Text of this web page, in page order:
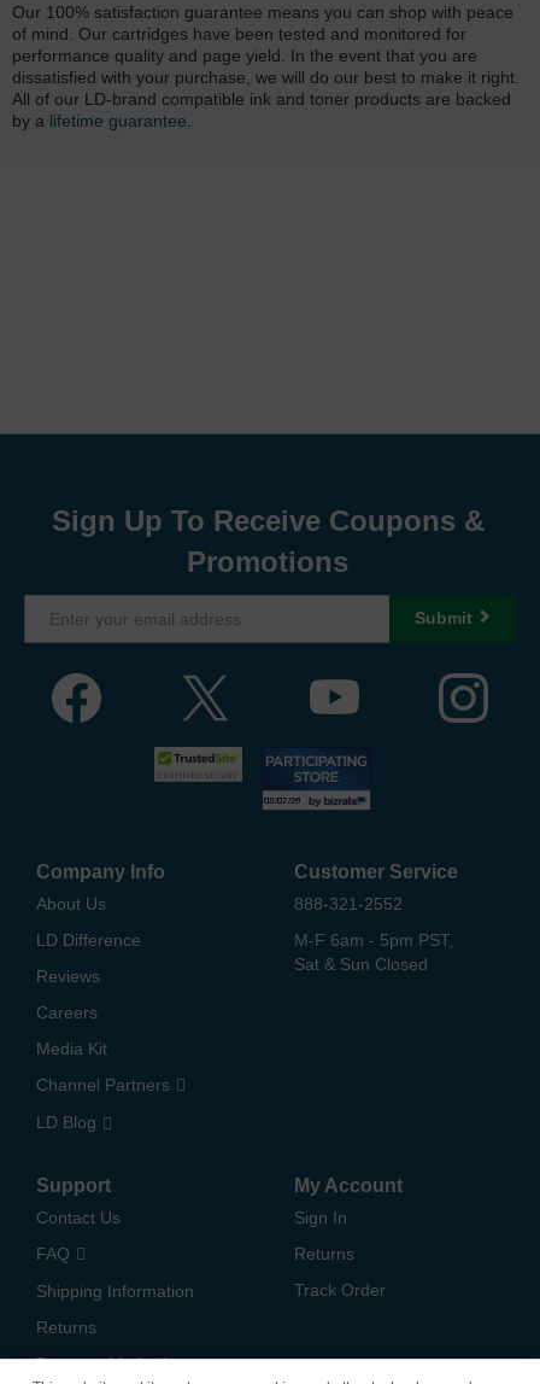
Our 100% satisfaction guarantee means you can shop with peace
of mind. Our cartridges have been tested and monitored for
performance quality and page yield. In the event that you are
dissatisfied with your purchase, we will do our best to make it right.
All of our LD-brand compatible ink and toner products are backed
by a lifetime guarantee
Sign Up To Receive Coupons &
Promotions
Submit
Company Info
About Us
LD Difference
Reviews
Careers
Media Kit
Channel Partners
LD Blog
Customer Service
888-321-2552
M-F 6am - 5pm PST,
Sat & Sun Closed
Support
Contact Us
FAQ
Shipping Information
Returns
Payment Methods
My Account
Sign In
Returns
Track Order